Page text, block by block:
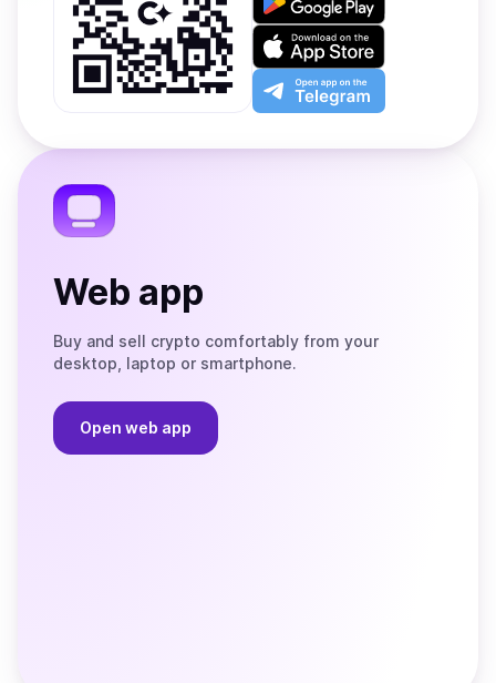
on
Google
Play
Download
on
the
App
Open
app
the
Web app
Buy and sell crypto comfortably from your
desktop, laptop or smartphone.
Open web app